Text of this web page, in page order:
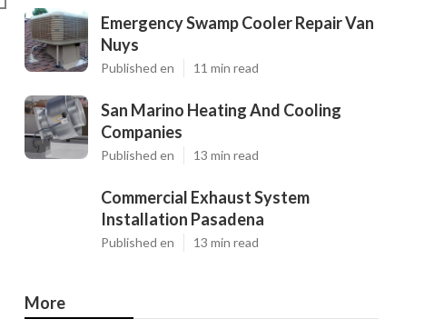
Emergency Swamp Cooler Repair Van
Nuys
Published en 11 min read
San Marino Heating And Cooling
Companies
Published en 13 min read
Commercial Exhaust System
Installation Pasadena
Published en 13 min read
More